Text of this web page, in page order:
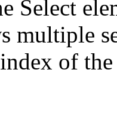
Select
multiple
of